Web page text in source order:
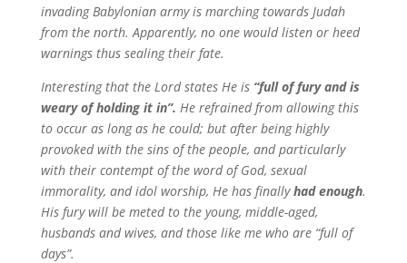
invading Babylonian army is marching towards Judah
from the north. Apparently, no one would listen or heed
warnings thus sealing their fate.
Interesting that the Lord states He is “full of fury and is
weary of holding it in”. He refrained from allowing this
to occur as long as he could; but after being highly
provoked with the sins of the people, and particularly
with their contempt of the word of God, sexual
immorality, and idol worship, He has finallyhad enough.
His fury will be meted to the young, middle-aged,
husbands and wives, and those like me who are “full of
days”.